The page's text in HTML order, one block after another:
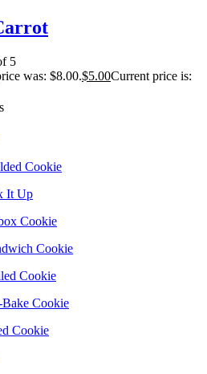
5
was: $8.00.$5.00Current price is:
Cookie
It Up
Cookie
Cookie
Cookie
Cookie
Cookie